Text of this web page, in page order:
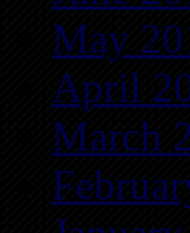
May
April
March